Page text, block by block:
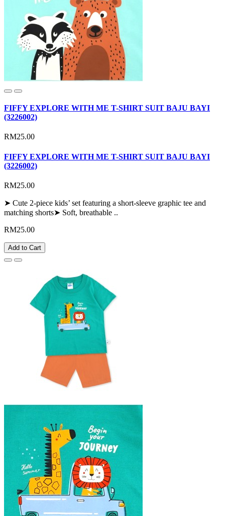
FIFFY EXPLORE WITH ME T-SHIRT SUIT BAJU BAYI
(3226002)
RM25.00
FIFFY EXPLORE WITH ME T-SHIRT SUIT BAJU BAYI
(3226002)
RM25.00
➤ Cute 2-piece kids’ set featuring a short-sleeve graphic tee and
matching shorts➤ Soft, breathable ..
RM25.00
Add to Cart